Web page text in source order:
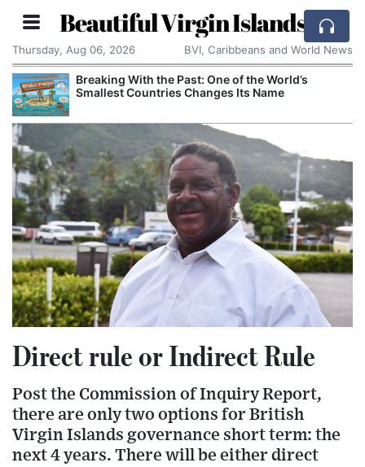
Beautiful Virgin Islands
Thursday, Aug 06, 2026 BVI, Caribbeans and World News
Breaking With the Past: One of the World’s
Smallest Countries Changes Its Name
Direct rule or Indirect Rule
Post the Commission of Inquiry Report,
there are only two options for British
Virgin Islands governance short term: the
next 4 years. There will be either direct